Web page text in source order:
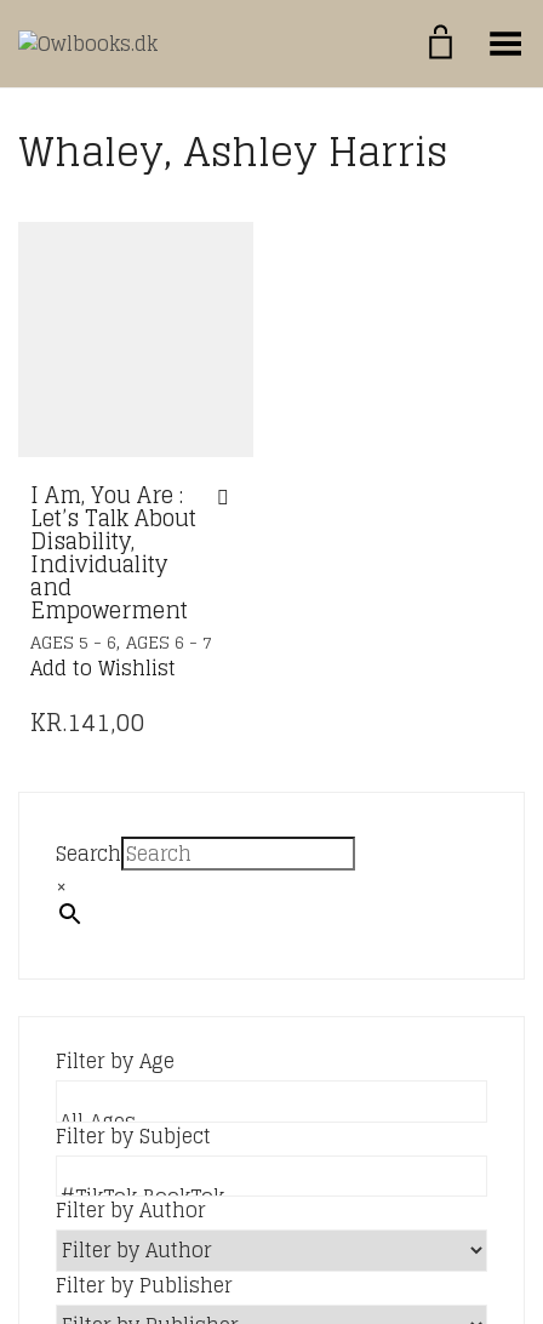
Toggle Menu
Whaley, Ashley Harris
I Am, You Are :
Let’s Talk About
Disability,
Individuality
and
Empowerment
AGES 5 - 6, AGES 6 - 7
Add to Wishlist
KR.141,00
Search
×
Filter by Age
Filter by Subject
Filter by Author
Filter by Publisher